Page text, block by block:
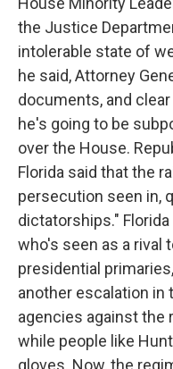
the Justice
intolerable state of
he said, Attorney
documents, and
he's going to be
over the House.
Florida said that the
persecution seen in,
dictatorships."
who's seen as a rival
presidential
another escalation in
agencies against the
while people like
gloves. Now, the